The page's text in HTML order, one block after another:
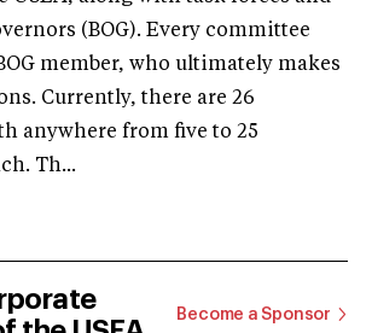
(BOG). Every committee
member, who ultimately makes
Currently, there are 26
anywhere from five to 25
Th...
Become a Sponsor